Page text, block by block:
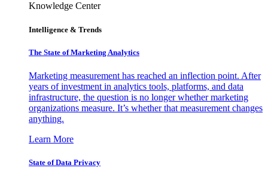
Knowledge Center
Intelligence & Trends
The State of Marketing Analytics
Marketing measurement has reached an inflection point. After
years of investment in analytics tools, platforms, and data
infrastructure, the question is no longer whether marketing
organizations measure. It’s whether that measurement changes
anything.
Learn More
State of Data Privacy